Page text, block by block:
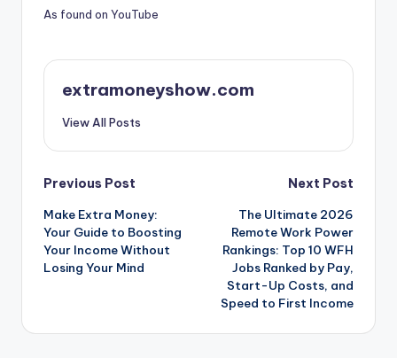
As found on YouTube
extramoneyshow.com
View All Posts
Post
navigation
Previous Post
Make Extra Money:
Your Guide to Boosting
Your Income Without
Losing Your Mind
Next Post
The Ultimate 2026
Remote Work Power
Rankings: Top 10 WFH
Jobs Ranked by Pay,
Start-Up Costs, and
Speed to First Income